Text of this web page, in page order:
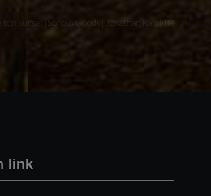
Sunset |Soho & Goods | Jonathan Ratcliffe
link